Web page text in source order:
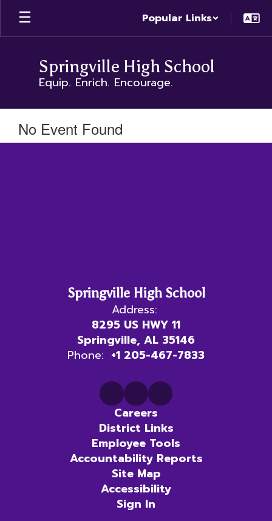
Skip
main
Popular Links
Springville High School
Equip. Enrich. Encourage.
No Event Found
Springville High School
Address:
8295 US HWY 11
Springville, AL 35146
Phone: +1 205-467-7833
Careers
District Links
Employee Tools
Accountability Reports
Site Map
Accessibility
Sign In